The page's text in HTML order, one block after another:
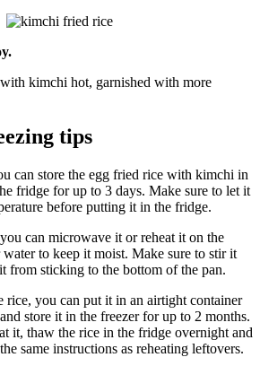
kimchi hot, garnished with more
tips
can store the egg fried rice with kimchi in
fridge for up to 3 days. Make sure to let it
before putting it in the fridge.
can microwave it or reheat it on the
to keep it moist. Make sure to stir it
from sticking to the bottom of the pan.
rice, you can put it in an airtight container
store it in the freezer for up to 2 months.
it, thaw the rice in the fridge overnight and
same instructions as reheating leftovers.